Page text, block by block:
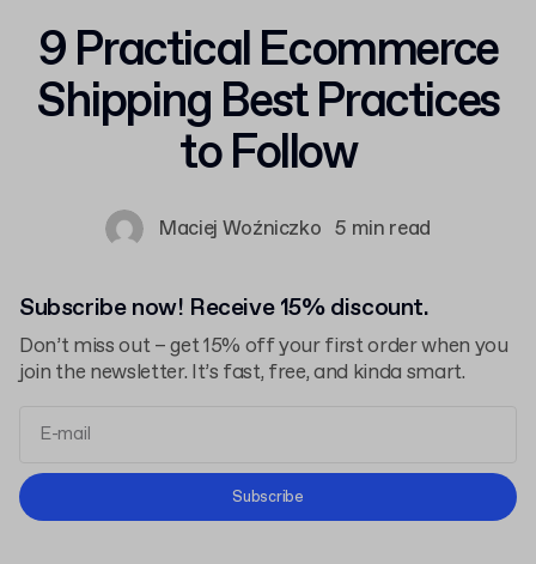
9 Practical Ecommerce
Shipping Best Practices
to Follow
Maciej Woźniczko 5 min read
Subscribe now! Receive 15% discount.
Don’t miss out – get 15% off your first order when you
join the newsletter. It’s fast, free, and kinda smart.
Terms and Conditions
Subscribe